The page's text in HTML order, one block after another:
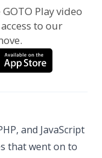
Play video
to our
and JavaScript
that went on to